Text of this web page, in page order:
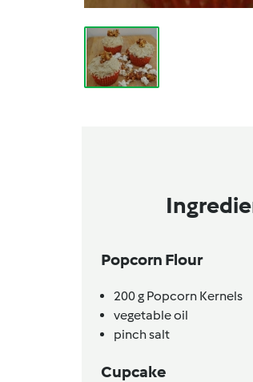
Popcorn Flour
200g Popcorn Kernels
vegetable oil
pinchsalt
Cupcake